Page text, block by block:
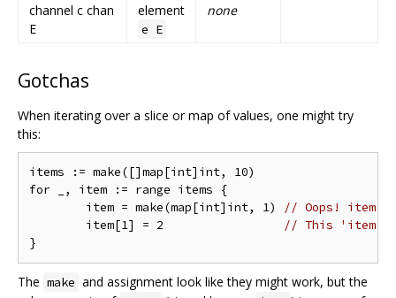
channel c chan
E
element
e E
none
Gotchas
When iterating over a slice or map of values, one might try
this:
items := make([]map[int]int, 10)
for _, item := range items {
	item = make(map[int]int, 1)
// Oops! item
	item[1] = 2
// This 'item'
The make and assignment look like they might work, but the